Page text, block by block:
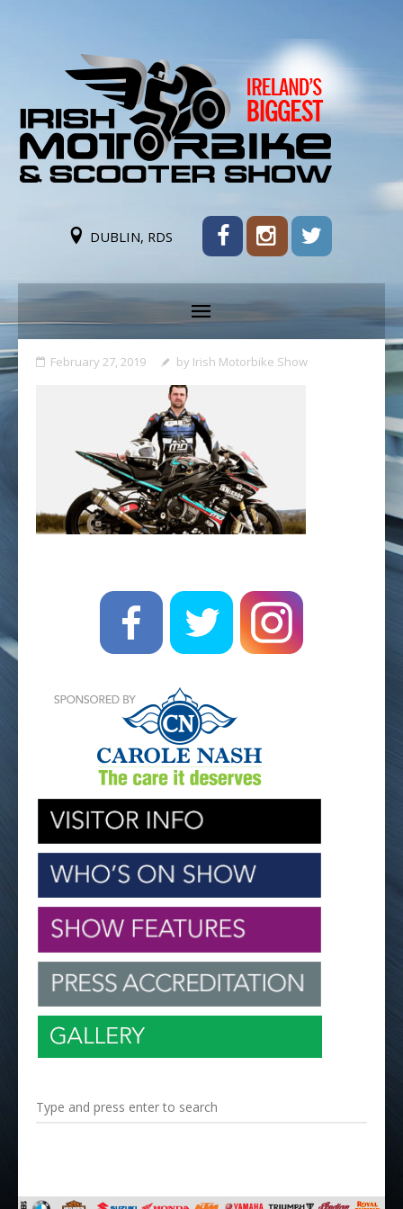
DUBLIN, RDS
February 27, 2019 by Irish Motorbike Show